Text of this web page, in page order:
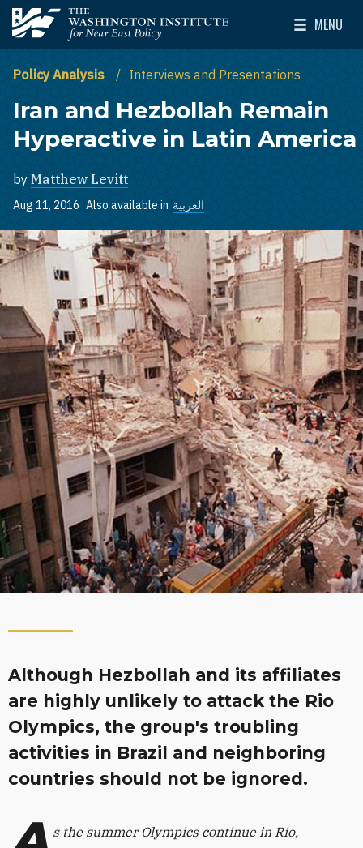
Skip to main content
The Washington Institute for Near East Policy
MENU
Toggle
Policy Analysis Interviews and Presentations
Iran and Hezbollah Remain
Hyperactive in Latin America
by Matthew Levitt
Aug 11, 2016 Also available in العربية
Although Hezbollah and its affiliates
are highly unlikely to attack the Rio
Olympics, the group's troubling
activities in Brazil and neighboring
countries should not be ignored.
s the summer Olympics continue in Rio,